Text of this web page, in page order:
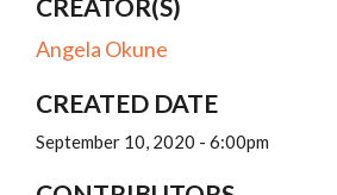
CREATOR(S)
Angela Okune
CREATED DATE
September 10, 2020 - 6:00pm